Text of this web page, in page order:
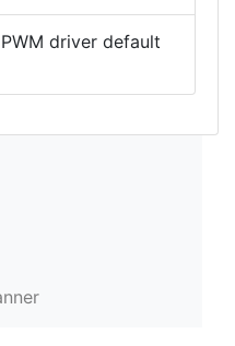
driver default